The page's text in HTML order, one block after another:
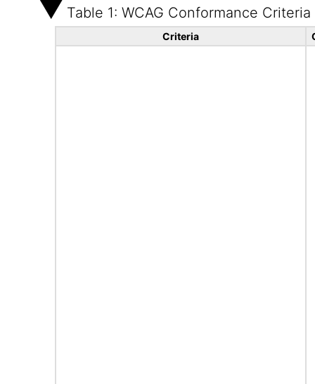
Table 1: WCAG Conformance Criteria
Criteria